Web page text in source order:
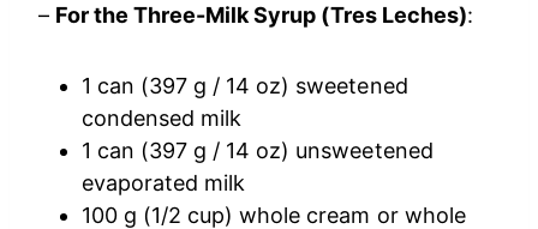
– For the Three-Milk Syrup (Tres Leches):
1 can (397 g / 14 oz) sweetened
condensed milk
1 can (397 g / 14 oz) unsweetened
evaporated milk
100 g (1/2 cup) whole cream or whole